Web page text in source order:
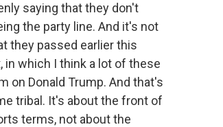
saying that they don't
the party line. And it's not
they passed earlier this
in which I think a lot of these
on Donald Trump. And that's
tribal. It's about the front of
terms, not about the